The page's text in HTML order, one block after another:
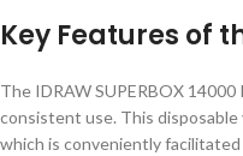
Key Features of
The IDRAW SUPERBOX 14000
consistent use. This disposable
which is conveniently